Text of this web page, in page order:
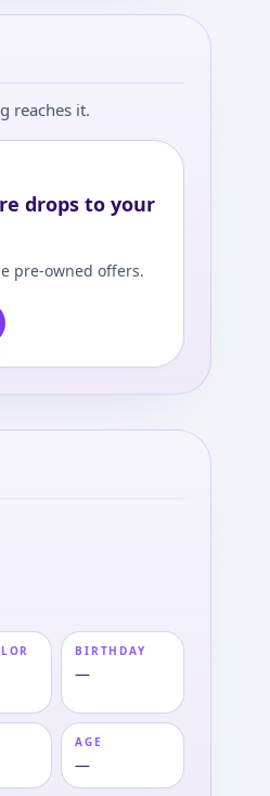
reaches it.
drops to your
pre-owned offers.
BIRTHDAY
—
AGE
—